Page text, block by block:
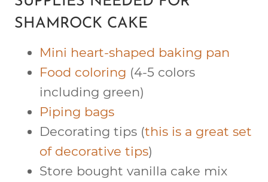
SHAMROCK CAKE
Mini heart-shaped baking pan
Food coloring (4-5 colors
including green)
Piping bags
Decorating tips (this is a great set
of decorative tips)
Store bought vanilla cake mix